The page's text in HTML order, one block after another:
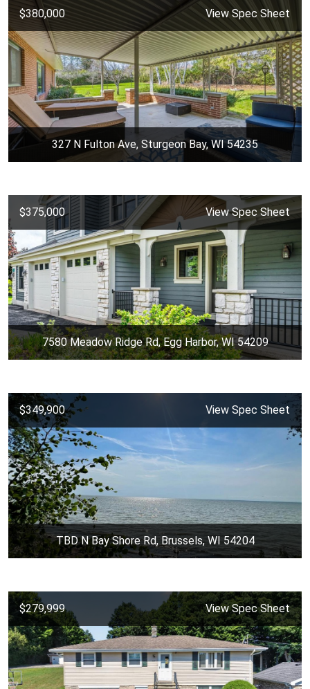
$380,000 View Spec Sheet
327 N Fulton Ave, Sturgeon Bay, WI 54235
$375,000 View Spec Sheet
7580 Meadow Ridge Rd, Egg Harbor, WI 54209
$349,900 View Spec Sheet
TBD N Bay Shore Rd, Brussels, WI 54204
$279,999 View Spec Sheet